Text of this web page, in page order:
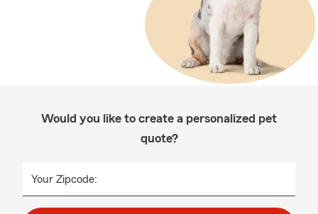
Would you like to create a personalized pet
quote?
Your Zipcode: